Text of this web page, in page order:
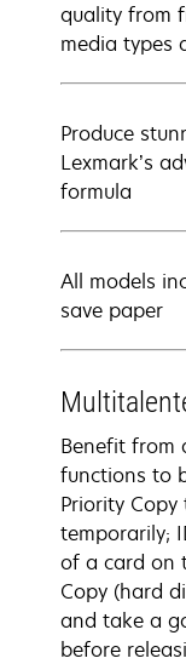
quality from
media types
Produce
Lexmark’s
formula
All models
save paper
Benefit from
functions to
Priority
temporarily;
of a card on
Copy (hard
and take a
before